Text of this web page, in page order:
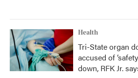
Health
Tri-State organ
accused of
down, RFK Jr.